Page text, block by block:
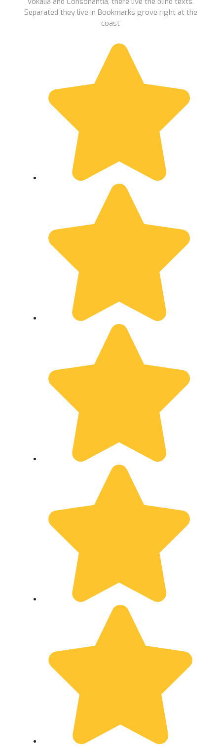
Separated they live in Bookmarks grove right at the
coast